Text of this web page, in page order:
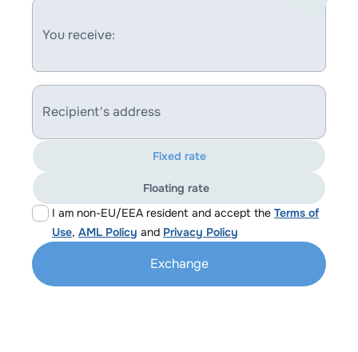
You receive:
Recipient's address
I am non-EU/EEA resident and accept the Terms of
Use, AML Policy and Privacy Policy
Fixed rate
Floating rate
Exchange